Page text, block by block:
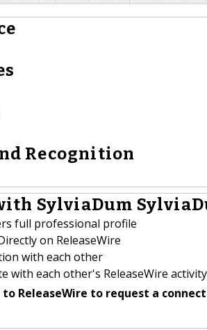
Recognition
SylviaDum
full professional profile
on ReleaseWire
with each other
with each other's ReleaseWire activity
ReleaseWire to request a